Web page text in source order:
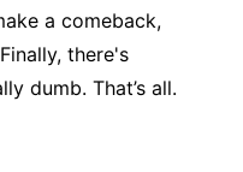
a comeback,
there's
dumb. That’s all.